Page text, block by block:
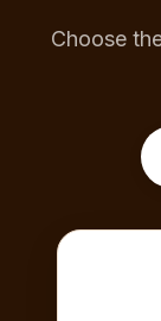
Choose